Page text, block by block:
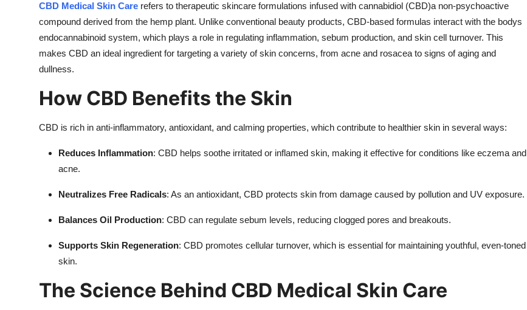
CBD Medical Skin Care refers to therapeutic skincare formulations infused with cannabidiol (CBD)a non-psychoactive
compound derived from the hemp plant. Unlike conventional beauty products, CBD-based formulas interact with the bodys
endocannabinoid system, which plays a role in regulating inflammation, sebum production, and skin cell turnover. This
makes CBD an ideal ingredient for targeting a variety of skin concerns, from acne and rosacea to signs of aging and
dullness.
How CBD Benefits the Skin
CBD is rich in anti-inflammatory, antioxidant, and calming properties, which contribute to healthier skin in several ways:
Reduces Inflammation: CBD helps soothe irritated or inflamed skin, making it effective for conditions like eczema and
acne.
Neutralizes Free Radicals: As an antioxidant, CBD protects skin from damage caused by pollution and UV exposure.
Balances Oil Production: CBD can regulate sebum levels, reducing clogged pores and breakouts.
Supports Skin Regeneration: CBD promotes cellular turnover, which is essential for maintaining youthful, even-toned
skin.
The Science Behind CBD Medical Skin Care